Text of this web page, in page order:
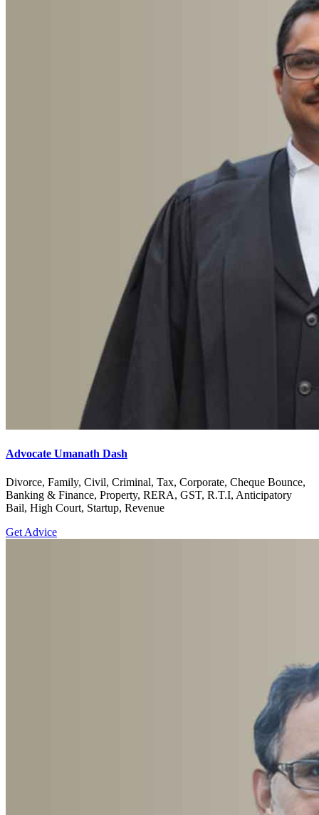
Advocate Umanath Dash
Divorce, Family, Civil, Criminal, Tax, Corporate, Cheque Bounce,
Banking & Finance, Property, RERA, GST, R.T.I, Anticipatory
Bail, High Court, Startup, Revenue
Get Advice